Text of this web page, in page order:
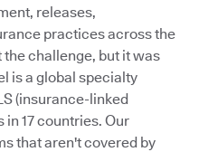
releases,
practices across the
challenge, but it was
is a global specialty
(insurance-linked
17 countries. Our
that aren't covered by